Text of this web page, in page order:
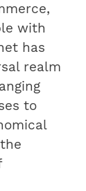
with
has
realm
to